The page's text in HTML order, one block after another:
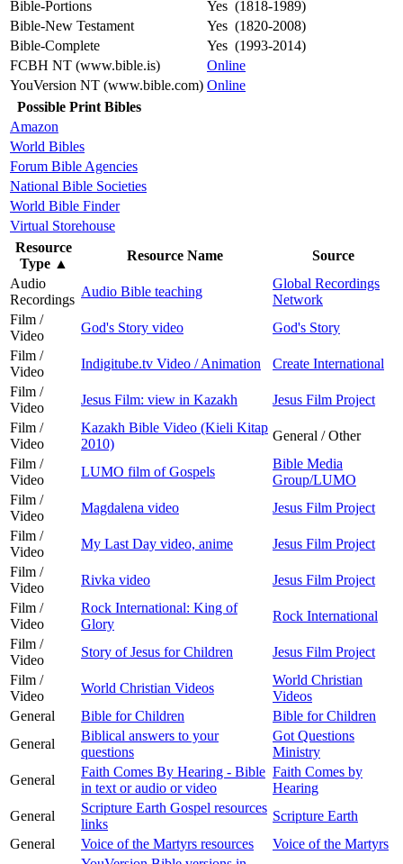
Bible-Portions
Yes (1818-1989)
Bible-New Testament
Yes (1820-2008)
Bible-Complete
Yes (1993-2014)
FCBH NT (www.bible.is)
Online
YouVersion NT (www.bible.com) Online
Possible Print Bibles
Amazon
World Bibles
Forum Bible Agencies
National Bible Societies
World Bible Finder
Virtual Storehouse
Resource
Type ▲
Resource Name
Source
Audio
Recordings
Audio Bible teaching
Global Recordings
Network
Film /
Video
God's Story video
God's Story
Film /
Video
Indigitube.tv Video / Animation
Create International
Film /
Video
Jesus Film: view in Kazakh
Jesus Film Project
Film /
Video
Kazakh Bible Video (Kieli Kitap
2010)
General / Other
Film /
Video
LUMO film of Gospels
Bible Media
Group/LUMO
Film /
Video
Magdalena video
Jesus Film Project
Film /
Video
My Last Day video, anime
Jesus Film Project
Film /
Video
Rivka video
Jesus Film Project
Film /
Video
Rock International: King of
Glory
Rock International
Film /
Video
Story of Jesus for Children
Jesus Film Project
Film /
Video
World Christian Videos
World Christian
Videos
General
Bible for Children
Bible for Children
General
Biblical answers to your
questions
Got Questions
Ministry
General
Faith Comes By Hearing - Bible
in text or audio or video
Faith Comes by
Hearing
General
Scripture Earth Gospel resources
links
Scripture Earth
General
Voice of the Martyrs resources
Voice of the Martyrs